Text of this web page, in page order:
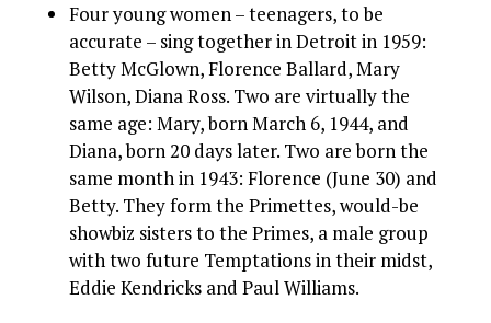
Four young women – teenagers, to be
accurate – sing together in Detroit in 1959:
Betty McGlown, Florence Ballard, Mary
Wilson, Diana Ross. Two are virtually the
same age: Mary, born March 6, 1944, and
Diana, born 20 days later. Two are born the
same month in 1943: Florence (June 30) and
Betty. They form the Primettes, would-be
showbiz sisters to the Primes, a male group
with two future Temptations in their midst,
Eddie Kendricks and Paul Williams.